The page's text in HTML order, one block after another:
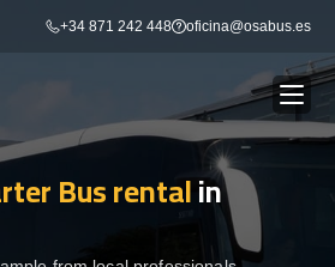
+34 871 242 448 oficina@osabus.es
Show dropdown
Show dropdown
Bus rentalin